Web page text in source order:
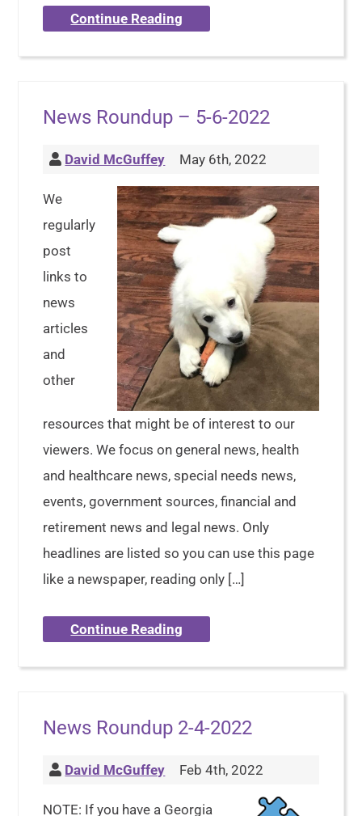
Continue Reading
News Roundup – 5-6-2022
David McGuffey May 6th, 2022
We
regularly
post
links to
news
articles
and
other
resources that might be of interest to our
viewers. We focus on general news, health
and healthcare news, special needs news,
events, government sources, financial and
retirement news and legal news. Only
headlines are listed so you can use this page
like a newspaper, reading only […]
Continue Reading
News Roundup 2-4-2022
David McGuffey Feb 4th, 2022
NOTE: If you have a Georgia